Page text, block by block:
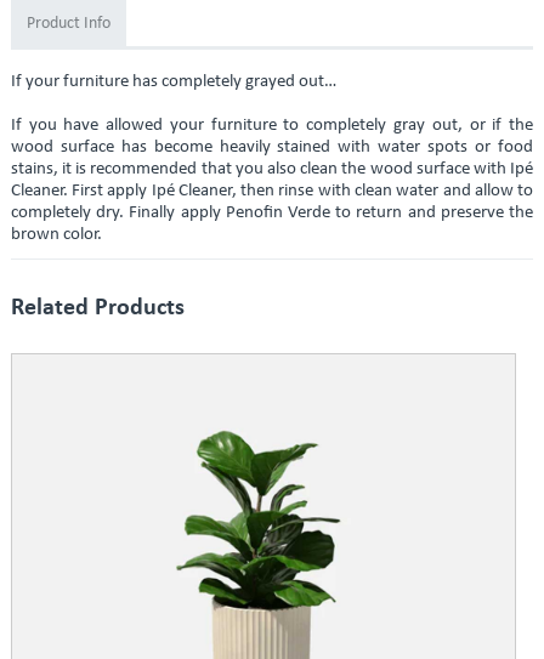
Product Info
If your furniture has completely grayed out…
If you have allowed your furniture to completely gray out, or if the
wood surface has become heavily stained with water spots or food
stains, it is recommended that you also clean the wood surface with Ipé
Cleaner. First apply Ipé Cleaner, then rinse with clean water and allow to
completely dry. Finally apply Penofin Verde to return and preserve the
brown color.
Related Products